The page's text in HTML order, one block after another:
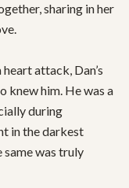
sharing in her
attack, Dan’s
knew him. He was a
during
in the darkest
same was truly